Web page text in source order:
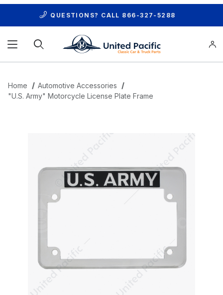
QUESTIONS? CALL 866-327-5288
Home
Automotive Accessories
"U.S. Army" Motorcycle License Plate Frame